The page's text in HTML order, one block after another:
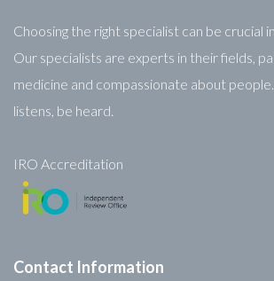
Choosing the right specialist can be crucial
Our specialists are experts in their fields,
medicine and compassionate about
listens, be heard.
IRO Accreditation
Contact Information